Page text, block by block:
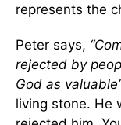
represents the
Peter says,
rejected by
God as
living stone. He